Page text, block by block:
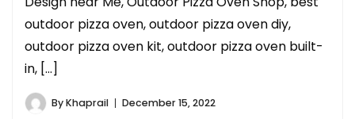
outdoor pizza oven, outdoor pizza oven diy,
outdoor pizza oven kit, outdoor pizza oven built-
in, […]
ByKhaprail December 15, 2022